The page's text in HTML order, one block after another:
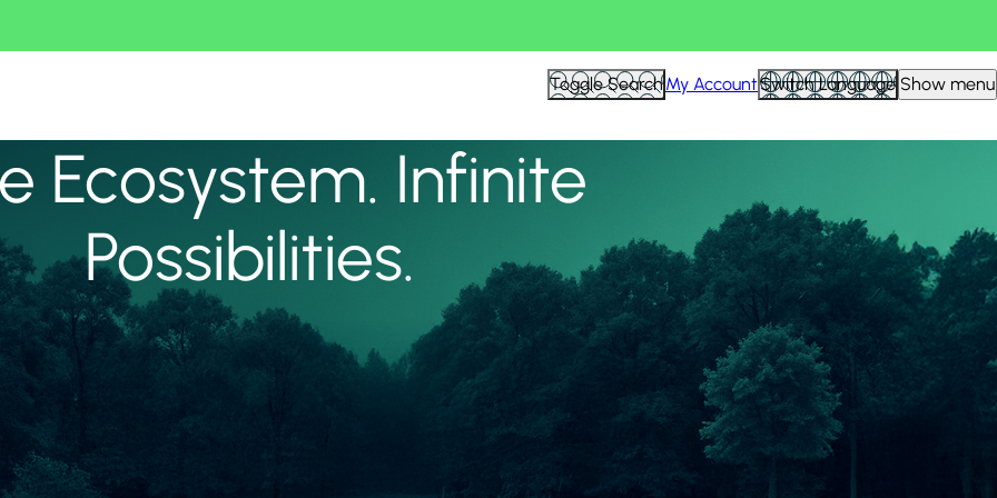
Toggle SearchMy AccountSwitch Language Show menu
Ecosystem. Infinite
Possibilities.
View all